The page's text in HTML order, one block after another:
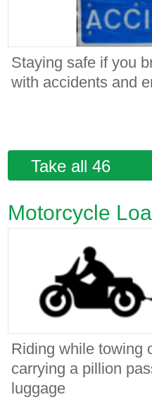
Staying safe if you
with accidents and
Take all 46
Motorcycle
Riding while towing
carrying a pillion
luggage